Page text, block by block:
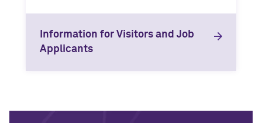
Information for Visitors and Job
Applicants